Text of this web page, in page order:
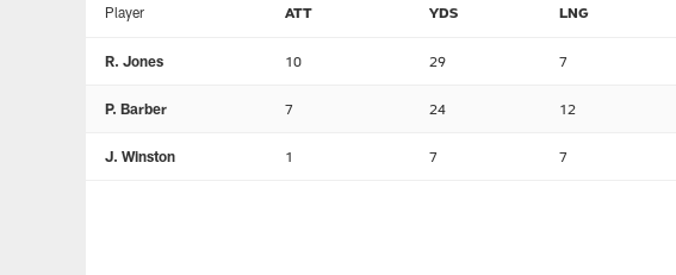
Player ATT YDS LNG
R. Jones 10 29 7
P. Barber 7 24 12
J. Winston 1 7 7